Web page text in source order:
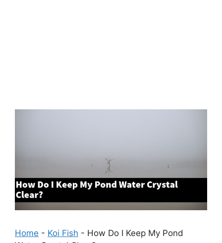
Home - Koi Fish - How Do I Keep My Pond